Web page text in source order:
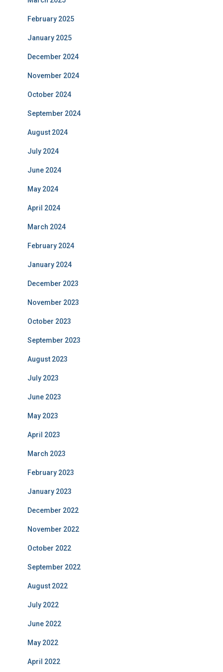
February 2025
January 2025
December 2024
November 2024
October 2024
September 2024
August 2024
July 2024
June 2024
May 2024
April 2024
March 2024
February 2024
January 2024
December 2023
November 2023
October 2023
September 2023
August 2023
July 2023
June 2023
May 2023
April 2023
March 2023
February 2023
January 2023
December 2022
November 2022
October 2022
September 2022
August 2022
July 2022
June 2022
May 2022
April 2022